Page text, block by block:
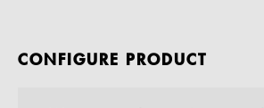
CONFIGURE PRODUCT